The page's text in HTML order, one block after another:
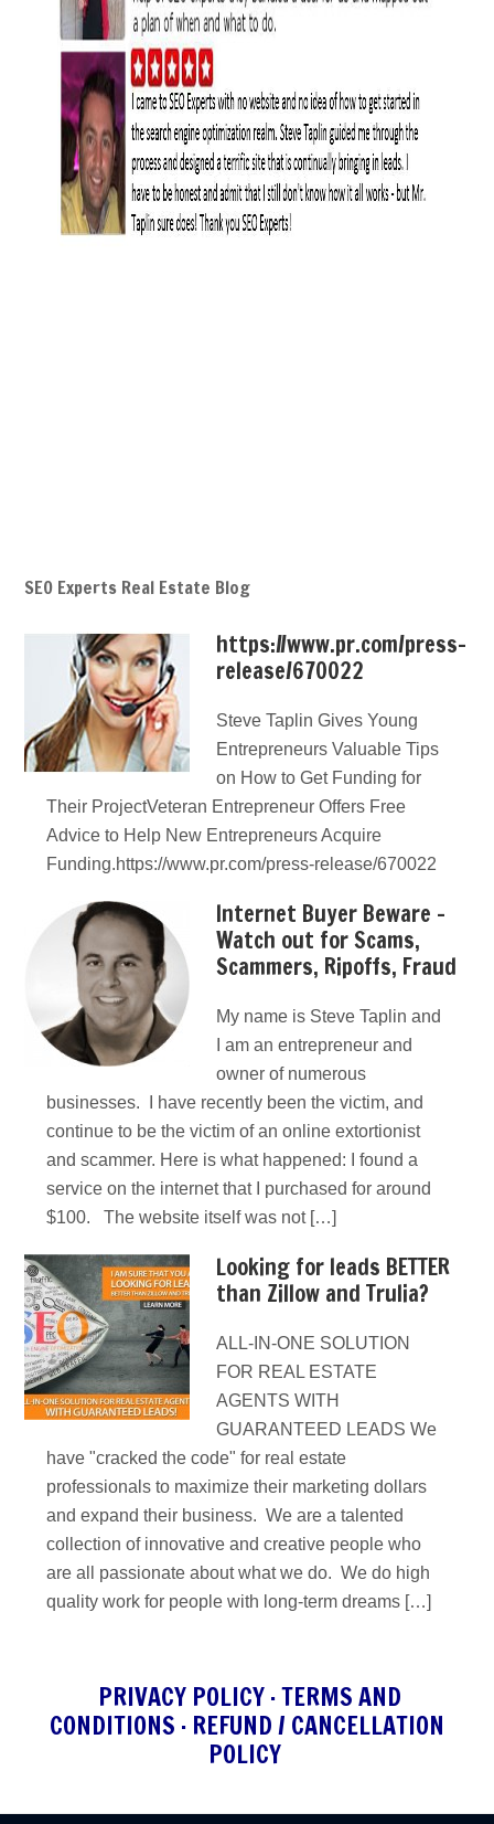
SEO Experts Real Estate Blog
https://www.pr.com/press-
release/670022
Steve Taplin Gives Young
Entrepreneurs Valuable Tips
on How to Get Funding for
Their ProjectVeteran Entrepreneur Offers Free
Advice to Help New Entrepreneurs Acquire
Funding.https://www.pr.com/press-release/670022
Internet Buyer Beware –
Watch out for Scams,
Scammers, Ripoffs, Fraud
My name is Steve Taplin and
I am an entrepreneur and
owner of numerous
businesses. I have recently been the victim, and
continue to be the victim of an online extortionist
and scammer. Here is what happened: I found a
service on the internet that I purchased for around
$100. The website itself was not […]
Looking for leads BETTER
than Zillow and Trulia?
ALL-IN-ONE SOLUTION
FOR REAL ESTATE
AGENTS WITH
GUARANTEED LEADS We
have "cracked the code" for real estate
professionals to maximize their marketing dollars
and expand their business. We are a talented
collection of innovative and creative people who
are all passionate about what we do. We do high
quality work for people with long-term dreams […]
PRIVACY POLICY·TERMS AND
CONDITIONS · REFUND / CANCELLATION
POLICY